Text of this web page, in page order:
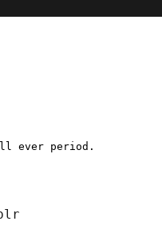
ever period.